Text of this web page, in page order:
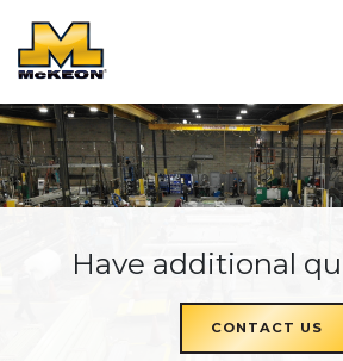
Have additional
CONTACT US